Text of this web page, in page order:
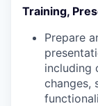
Training,
Prepare
including
changes,